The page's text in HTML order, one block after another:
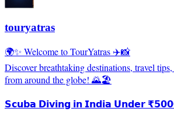
touryatras
🌍✨ Welcome to TourYatras ✈️📸
Discover breathtaking destinations, travel
from around the globe! 🌄🏖️
𝗦𝗰𝘂𝗯𝗮 𝗗𝗶𝘃𝗶𝗻𝗴 𝗶𝗻 𝗜𝗻𝗱𝗶𝗮 𝗨𝗻𝗱𝗲𝗿